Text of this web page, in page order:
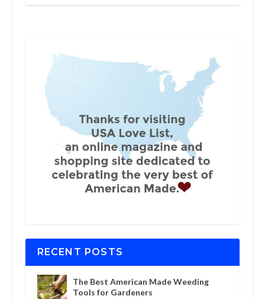
RECENT POSTS
The Best American Made Weeding
Tools for Gardeners